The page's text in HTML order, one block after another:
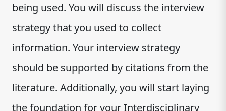
being used. You will discuss the interview
strategy that you used to collect
information. Your interview strategy
should be supported by citations from the
literature. Additionally, you will start laying
the foundation for your Interdisciplinary